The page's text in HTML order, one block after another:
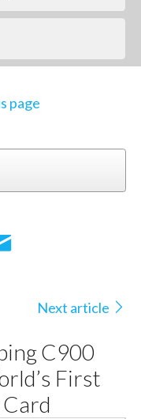
page
Next article
C900
First